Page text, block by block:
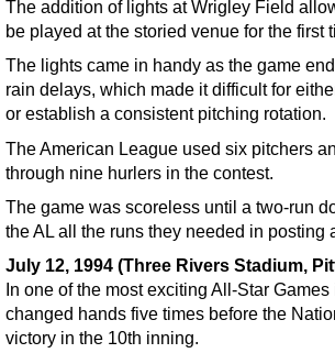
The addition of lights at Wrigley Field
be played at the storied venue for the first
The lights came in handy as the game
rain delays, which made it difficult for
or establish a consistent pitching rotation.
The American League used six pitchers
through nine hurlers in the contest.
The game was scoreless until a two-run
the AL all the runs they needed in posting
July 12, 1994 (Three Rivers Stadium,
In one of the most exciting All-Star
changed hands five times before the
victory in the 10th inning.